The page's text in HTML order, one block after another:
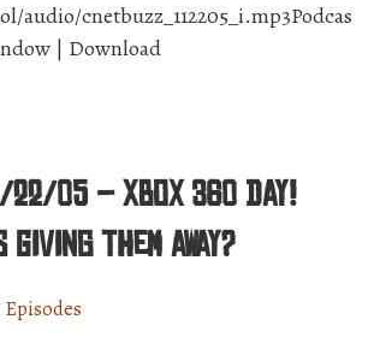
audio/cnetbuzz_112205_i.mp3Podcas
| Download
22/05 – XBOX 360 Day!
giving them away?
Episodes